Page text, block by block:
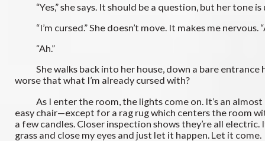
“Yes,” she says. It should be a question, but her tone is
“I’m cursed.” She doesn’t move. It makes me nervous.
“Ah.”
She walks back into her house, down a bare entrance
worse that what I’m already cursed with?
As I enter the room, the lights come on. It’s an almost
easy chair—except for a rag rug which centers the room
a few candles. Closer inspection shows they’re all
grass and close my eyes and just let it happen. Let it come.